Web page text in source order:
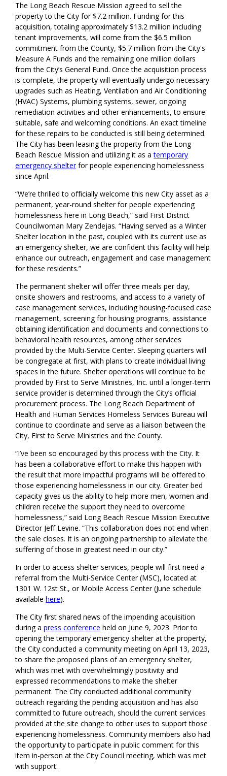
The Long Beach Rescue Mission agreed to sell the
property to the City for $7.2 million. Funding for this
acquisition, totaling approximately $13.2 million including
tenant improvements, will come from the $6.5 million
commitment from the County, $5.7 million from the City's
Measure A Funds and the remaining one million dollars
from the City’s General Fund.Once the acquisition process
is complete,the property willeventuallyundergo necessary
upgrades such as Heating, Ventilation and Air Conditioning
(HVAC) Systems, plumbing systems, sewer, ongoing
remediation activities and other enhancements,to ensure
suitable, safe and welcoming conditions.An exact timeline
for these repairs to be conducted is still being determined.
The City has been leasing the property from the Long
Beach Rescue Mission and utilizing it as atemporary
emergency shelterfor people experiencing homelessness
since April.
“We’re thrilled to officially welcome this new City asset as a
permanent, year-round shelter for people experiencing
homelessness here in Long Beach,” said First District
Councilwoman Mary Zendejas. “Having served as a Winter
Shelter location in the past, coupled withits current use as
an emergency shelter, we are confident this facility willhelp
enhance our outreach, engagement and case management
forthese residents.”
The permanent shelter will offerthree meals per day,
onsite showers and restrooms, and access to a variety of
case management services, including housing-focused case
management, screening for housing programs, assistance
obtaining identification and documents and connections to
behavioral health resources, among other services
provided by the Multi-Service Center.Sleeping quarters will
be congregate at first, with plans to create individual living
spacesin the future.Shelter operations will continue to be
provided by First to Serve Ministries, Inc. until a longer-term
service provider isdetermined through the City’s official
procurement process. The Long Beach Department of
Health and Human Services Homeless Services Bureau will
continue to coordinate and serve as a liaison between the
City, First to Serve Ministries and the County.
“I’ve been so encouraged by this process with theCity. It
has been a collaborative effort to make this happen with
the result that more impactful programs will be offered to
those experiencing homelessness in our city. Greater bed
capacity gives us the ability to help more men, women and
children receive the support they need to overcome
homelessness,” said Long Beach Rescue Mission Executive
Director Jeff Levine. “This collaboration does not end when
the sale closes. It is an ongoing partnership to alleviate the
suffering of those in greatest need in our city.”
In order to access shelter services, people will first need a
referral from the Multi-Service Center (MSC), located at
1301 W. 12stSt., or Mobile Access Center(June schedule
availablehere).
TheCity first shared news of the impending acquisition
during apress conference held on June 9, 2023. Prior to
opening the temporary emergency shelter at the property,
the City conducted a community meeting on April 13, 2023,
to share the proposed plans of an emergency shelter,
which was met with overwhelmingly positivity and
expressed recommendations to make the shelter
permanent. TheCityconducted additional community
outreach regarding the pending acquisition andhasalso
committed to future outreach, should the current services
provided at the site change to other uses to support those
experiencing homelessness. Community members also had
the opportunity to participate in public comment for this
item in-person at the City Council meeting,which was met
withsupport.